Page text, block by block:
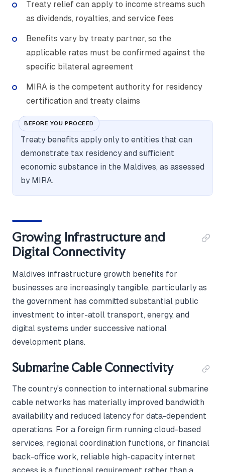
Treaty relief can apply to income streams such
as dividends, royalties, and service fees
Benefits vary by treaty partner, so the
applicable rates must be confirmed against the
specific bilateral agreement
MIRA is the competent authority for residency
certification and treaty claims
BEFORE YOU PROCEED
Treaty benefits apply only to entities that can
demonstrate tax residency and sufficient
economic substance in the Maldives, as assessed
by MIRA.
Growing Infrastructure and
Digital Connectivity
Maldives infrastructure growth benefits for
businesses are increasingly tangible, particularly as
the government has committed substantial public
investment to inter-atoll transport, energy, and
digital systems under successive national
development plans.
Submarine Cable Connectivity
The country's connection to international submarine
cable networks has materially improved bandwidth
availability and reduced latency for data-dependent
operations. For a foreign firm running cloud-based
services, regional coordination functions, or financial
back-office work, reliable high-capacity internet